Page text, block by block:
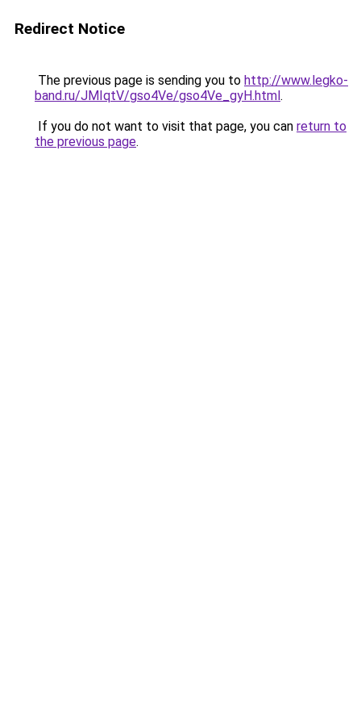
Redirect Notice
The previous page is sending you to http://www.legko-
band.ru/JMIqtV/gso4Ve/gso4Ve_gyH.html.
If you do not want to visit that page, you can return to
the previous page.